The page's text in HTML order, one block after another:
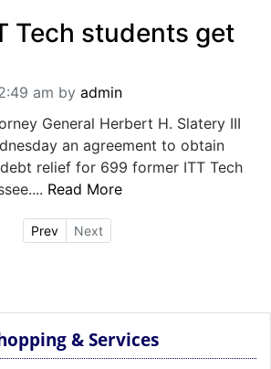
Tech students get
am by admin
General Herbert H. Slatery III
an agreement to obtain
relief for 699 former ITT Tech
Read More
Prev Next
& Services